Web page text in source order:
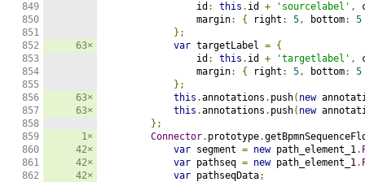
849
850
851
852
853
854
855
856
857
858
859
860
861
862
63×
63×
63×
1×
42×
42×
42×
                id
: this . id + 'sourcelabel' ,
                margin
: { right : 5, bottom:
5
};
var targetLabel = {
                id
: this . id + 'targetlabel' ,
                margin
: { right : 5, bottom:
5
};
this .annotations . push( new
this .annotations . push( new
};
Connector. prototype.
var segment = new path_element_1.
var pathseq = new path_element_1.
var pathseqData;